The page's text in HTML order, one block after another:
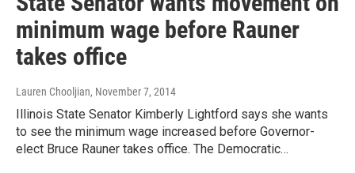
minimum wage before Rauner
takes office
Lauren Chooljian, November 7, 2014
Illinois State Senator Kimberly Lightford says she wants
to see the minimum wage increased before Governor-
elect Bruce Rauner takes office. The Democratic…